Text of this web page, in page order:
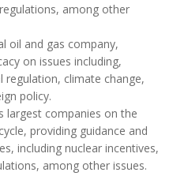
among other
oil and gas company,
on issues including,
climate change,
policy.
largest companies on the
providing guidance and
including nuclear incentives,
among other issues.